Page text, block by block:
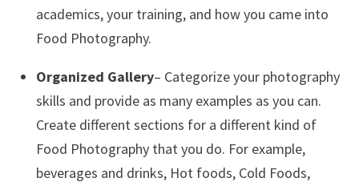
academics, your training, and how you came into
Food Photography.
Organized Gallery– Categorize your photography
skills and provide as many examples as you can.
Create different sections for a different kind of
Food Photography that you do. For example,
beverages and drinks, Hot foods, Cold Foods,